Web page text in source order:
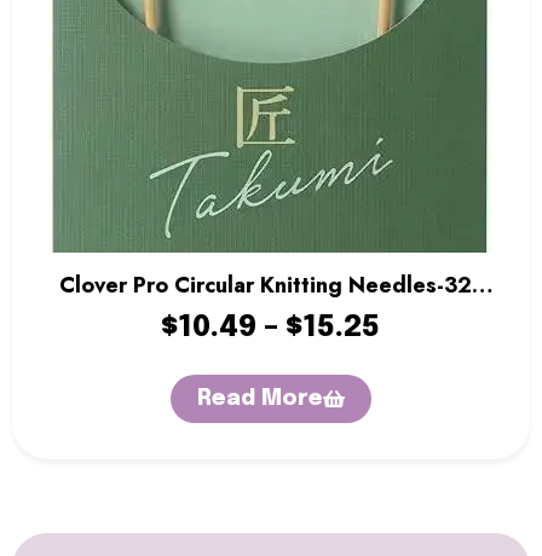
Clover Pro Circular Knitting Needles-32″
Length
$10.49 – $15.25
Read More